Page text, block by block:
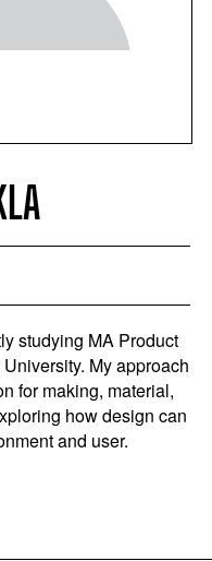
studying MA Product
My approach
for making, material,
how design can
and user.